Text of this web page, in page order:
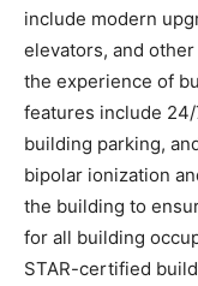
include modern
elevators, and
the experience of
features include
building parking,
bipolar ionization
the building to
for all building
STAR-certified